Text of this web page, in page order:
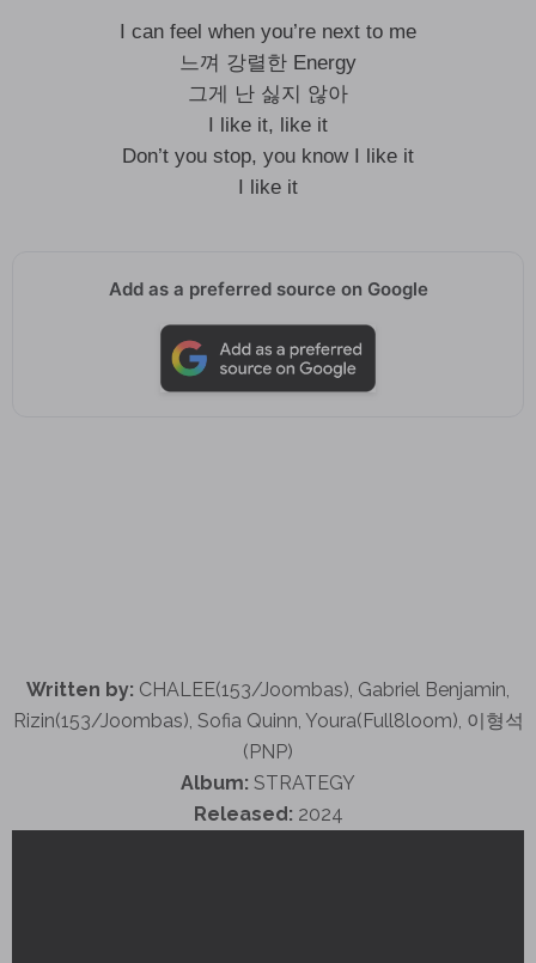
I can feel when you’re next to me
느껴 강렬한 Energy
그게 난 싫지 않아
I like it, like it
Don’t you stop, you know I like it
I like it
Add as a preferred source on Google
Written by: CHALEE(153/Joombas), Gabriel Benjamin,
Rizin(153/Joombas), Sofia Quinn, Youra(Full8loom), 이형석
(PNP)
Album: STRATEGY
Released: 2024